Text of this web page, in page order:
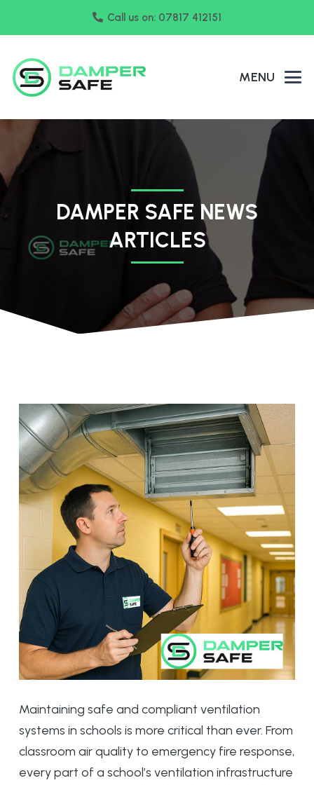
Call us on: 07817 412151
MENU
DAMPER SAFE NEWS
ARTICLES
Maintaining safe and compliant ventilation
systems in schools is more critical than ever. From
classroom air quality to emergency fire response,
every part of a school’s ventilation infrastructure